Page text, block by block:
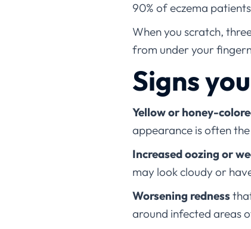
90% of eczema
When you scratch,
from under your
Signs
Yellow or honey-
appearance is often
Increased oozing or
may look cloudy or
Worsening redness
around infected areas